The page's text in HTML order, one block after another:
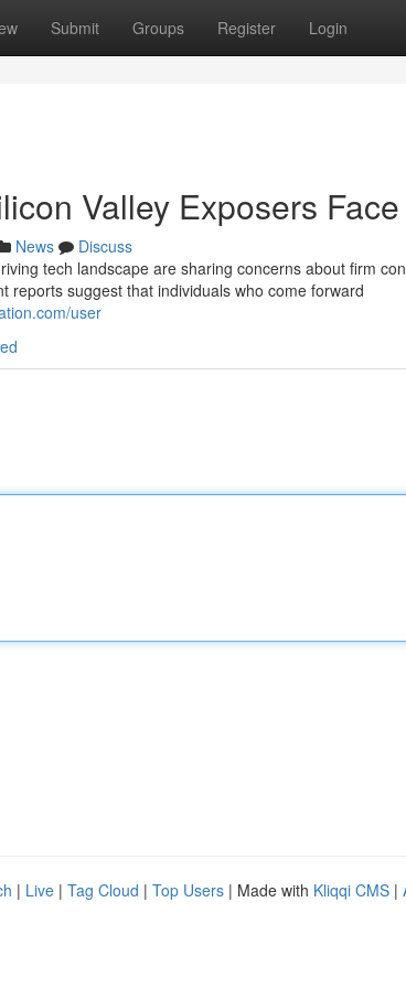
Submit Groups Register Login
Valley Exposers
News
Discuss
tech landscape are sharing concerns about firm
reports suggest that individuals who come forward
user
| Live | Tag Cloud | Top Users | Made with Kliqqi CMS |